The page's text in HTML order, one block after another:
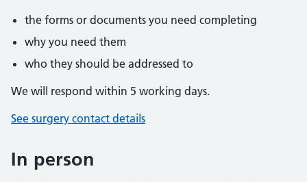
the forms or documents you need completing
why you need them
who they should be addressed to
We will respond within 5 working days.
See surgery contact details
In person